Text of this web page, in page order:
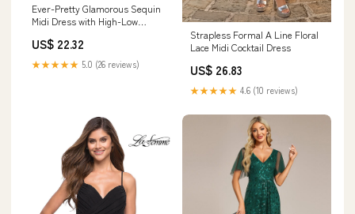
Ever-Pretty Glamorous Sequin
Midi Dress with High-Low
Guests
US$ 22.32
★★★★★ 5.0 (26 reviews)
Strapless Formal A Line Floral
Lace Midi Cocktail Dress
US$ 26.83
★★★★★ 4.6 (10 reviews)